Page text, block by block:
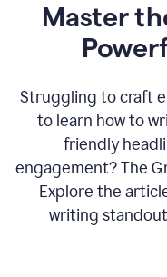
Master
Struggling to craft
to learn how to
friendly
engagement? The
Explore the
writing